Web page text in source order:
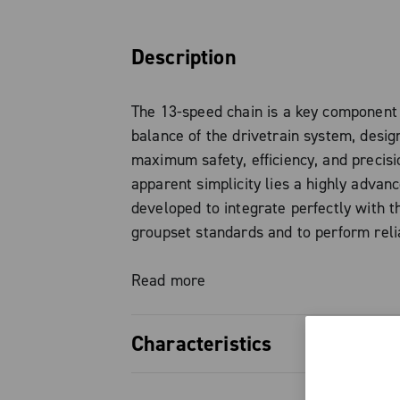
Description
The 13-speed chain is a key
balance of the drivetrain system,
maximum safety, efficiency, and
apparent simplicity lies a highly
developed to integrate perfectly with
groupset standards and to perform
with Ekar 13-speed.
by slimmer links and pins perfectly
Read more
Characteristics